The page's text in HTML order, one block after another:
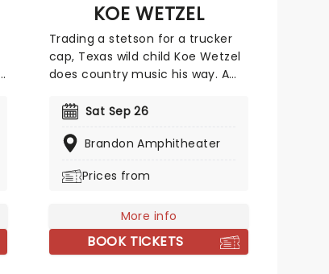
KOE WETZEL
Trading a stetson for a trucker
cap, Texas wild child Koe Wetzel
does country music his way. A
he fuses the raw, hillbilly East
upbringing with a punk rock spirit
wrapped up in a fun-loving
atmosphere at his live shows.
Now, he's taking his country
smash-hits across the globe on
Sat Sep 26
Brandon Amphitheater
Prices from
More info
BOOK TICKETS